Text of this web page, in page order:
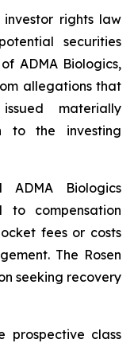
rights law
securities
ADMA Biologics,
allegations that
materially
to the investing
Biologics
compensation
fees or costs
The Rosen
seeking recovery
prospective class